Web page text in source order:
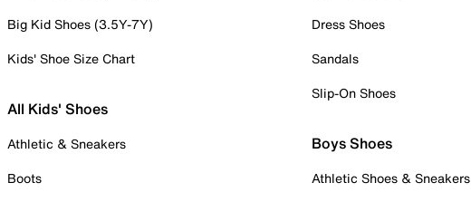
Big Kid Shoes (3.5Y-7Y)
Kids' Shoe Size Chart
All Kids' Shoes
Athletic & Sneakers
Boots
Dress Shoes
Sandals
Slip-On Shoes
Boys Shoes
Athletic Shoes & Sneakers